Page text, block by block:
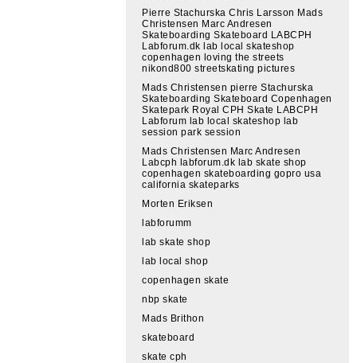
Pierre Stachurska Chris Larsson Mads
Christensen Marc Andresen
Skateboarding Skateboard LABCPH
Labforum.dk lab local skateshop
copenhagen loving the streets
nikond800 streetskating pictures
Mads Christensen pierre Stachurska
Skateboarding Skateboard Copenhagen
Skatepark Royal CPH Skate LABCPH
Labforum lab local skateshop lab
session park session
Mads Christensen Marc Andresen
Labcph labforum.dk lab skate shop
copenhagen skateboarding gopro usa
california skateparks
Morten Eriksen
labforumm
lab skate shop
lab local shop
copenhagen skate
nbp skate
Mads Brithon
skateboard
skate cph